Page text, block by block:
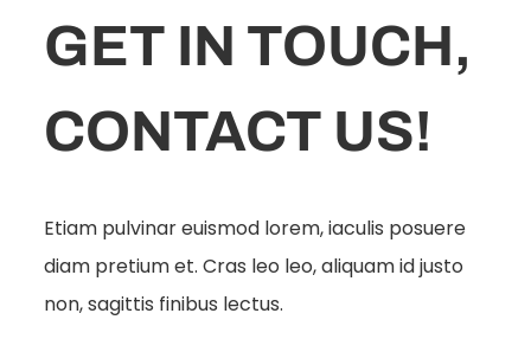
GET IN TOUCH,
CONTACT US!
Etiam pulvinar euismod lorem, iaculis posuere
diam pretium et. Cras leo leo, aliquam id justo
non, sagittis finibus lectus.